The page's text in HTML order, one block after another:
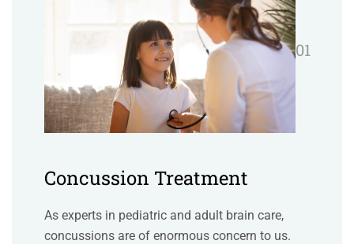
01
Concussion Treatment
As experts in pediatric and adult brain care,
concussions are of enormous concern to us.